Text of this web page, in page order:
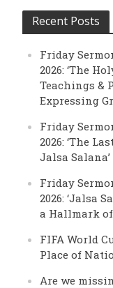
Recent Posts
Friday
2026: ‘The
Teachings &
Expressing
Friday
2026: ‘The
Jalsa Salana’
Friday
2026: ‘Jalsa
a Hallmark
FIFA World
Place of
Are we